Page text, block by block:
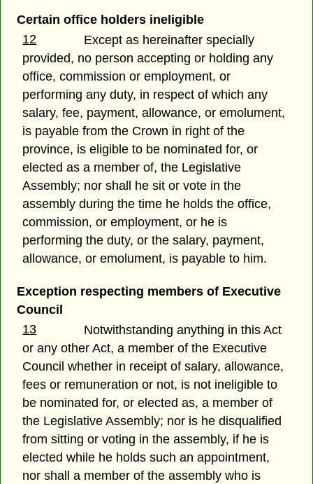
Certain office holders ineligible
12
Except as hereinafter specially
provided, no person accepting or holding any
office, commission or employment, or
performing any duty, in respect of which any
salary, fee, payment, allowance, or emolument,
is payable from the Crown in right of the
province, is eligible to be nominated for, or
elected as a member of, the Legislative
Assembly; nor shall he sit or vote in the
assembly during the time he holds the office,
commission, or employment, or he is
performing the duty, or the salary, payment,
allowance, or emolument, is payable to him.
Exception respecting members of Executive
Council
13
Notwithstanding anything in this Act
or any other Act, a member of the Executive
Council whether in receipt of salary, allowance,
fees or remuneration or not, is not ineligible to
be nominated for, or elected as, a member of
the Legislative Assembly; nor is he disqualified
from sitting or voting in the assembly, if he is
elected while he holds such an appointment,
nor shall a member of the assembly who is